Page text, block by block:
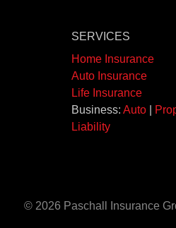
SERVICES
Home Insurance
Auto Insurance
Life Insurance
Business:Auto
Liability
© 2026 Paschall Insurance